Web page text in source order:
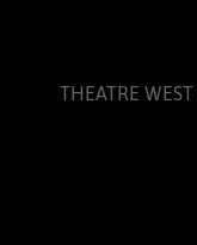
THEATRE